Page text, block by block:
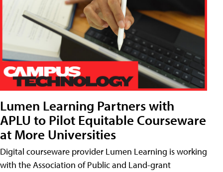
Lumen Learning Partners with
APLU to Pilot Equitable Courseware
at More Universities
Digital courseware provider Lumen Learning is working
with the Association of Public and Land-grant